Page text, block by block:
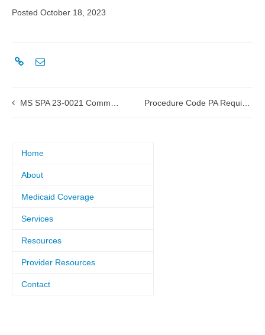
Posted October 18, 2023
MS SPA 23-0021 Community Mental Health Services Rate Update approved by CMS
Home
About
Medicaid Coverage
Services
Resources
Provider Resources
Contact